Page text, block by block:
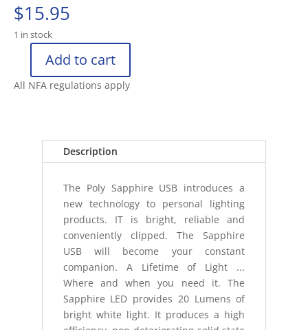
$15.95
1 in stock
POLY
quantity
Add to cart
All NFA regulations apply
Description
The Poly Sapphire USB introduces a
new technology to personal lighting
products. IT is bright, reliable and
conveniently clipped. The Sapphire
USB will become your constant
companion. A Lifetime of Light ...
Where and when you need it. The
Sapphire LED provides 20 Lumens of
bright white light. It produces a high